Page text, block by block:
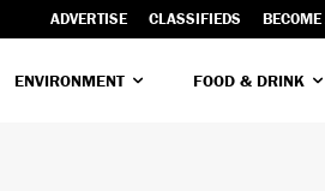
ADVERTISE CLASSIFIEDS
ENVIRONMENT FOOD & DRINK